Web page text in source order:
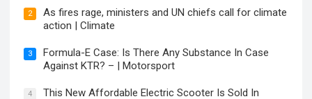
2
As fires rage, ministers and UN chiefs call for climate
action | Climate
3
Formula-E Case: Is There Any Substance In Case
Against KTR? – | Motorsport
4
This New Affordable Electric Scooter Is Sold In